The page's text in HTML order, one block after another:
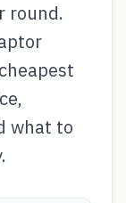
round.
what to